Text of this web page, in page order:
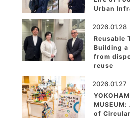
Urban
2026.01.28
Reusable
Building
from
reuse
2026.01.27
of